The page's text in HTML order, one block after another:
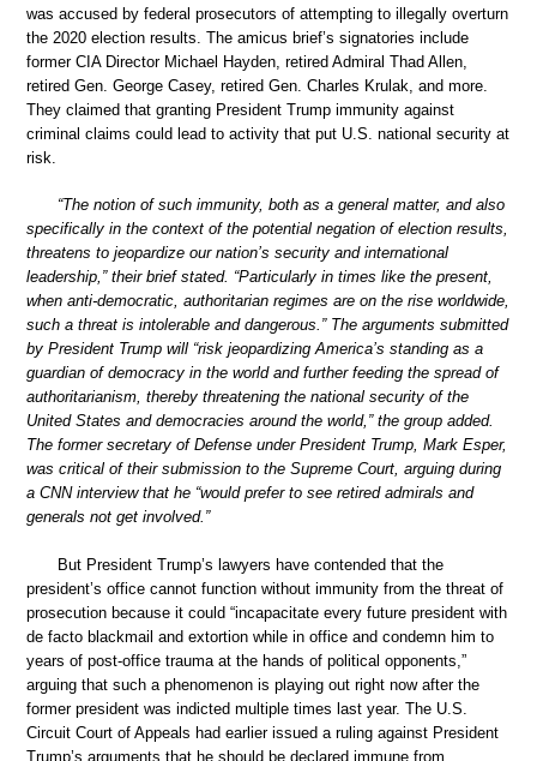
was accused by federal prosecutors of attempting to illegally overturn
the 2020 election results. The amicus brief’s signatories include
former CIA Director Michael Hayden, retired Admiral Thad Allen,
retired Gen. George Casey, retired Gen. Charles Krulak, and more.
They claimed that granting President Trump immunity against
criminal claims could lead to activity that put U.S. national security at
risk.
“The notion of such immunity, both as a general matter, and also
specifically in the context of the potential negation of election results,
threatens to jeopardize our nation’s security and international
leadership,” their brief stated. “Particularly in times like the present,
when anti-democratic, authoritarian regimes are on the rise worldwide,
such a threat is intolerable and dangerous.” The arguments submitted
by President Trump will “risk jeopardizing America’s standing as a
guardian of democracy in the world and further feeding the spread of
authoritarianism, thereby threatening the national security of the
United States and democracies around the world,” the group added.
The former secretary of Defense under President Trump, Mark Esper,
was critical of their submission to the Supreme Court, arguing during
a CNN interview that he “would prefer to see retired admirals and
generals not get involved.”
But President Trump’s lawyers have contended that the
president’s office cannot function without immunity from the threat of
prosecution because it could “incapacitate every future president with
de facto blackmail and extortion while in office and condemn him to
years of post-office trauma at the hands of political opponents,”
arguing that such a phenomenon is playing out right now after the
former president was indicted multiple times last year. The U.S.
Circuit Court of Appeals had earlier issued a ruling against President
Trump’s arguments that he should be declared immune from